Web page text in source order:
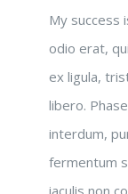
My success
odio erat,
ex ligula,
libero.
interdum,
fermentum
iaculis non